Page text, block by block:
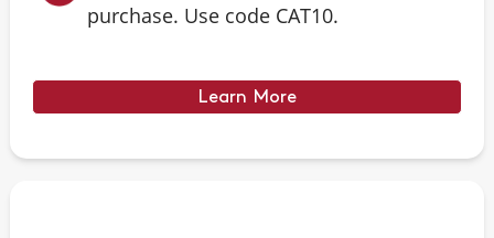
purchase. Use code CAT10.
Learn More